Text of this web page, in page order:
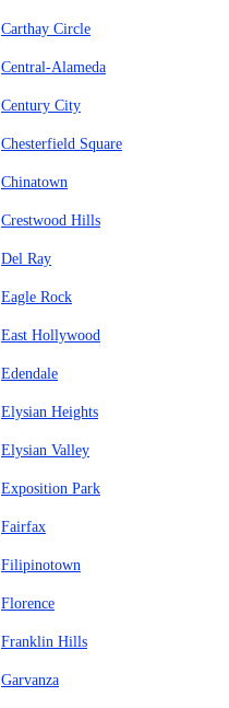
Carthay Circle
Central-Alameda
Century City
Chesterfield Square
Chinatown
Crestwood Hills
Del Ray
Eagle Rock
East Hollywood
Edendale
Elysian Heights
Elysian Valley
Exposition Park
Fairfax
Filipinotown
Florence
Franklin Hills
Garvanza